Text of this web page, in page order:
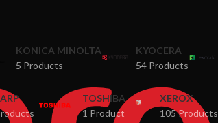
KONICA MINOLTA
5 Products
KYOCERA
54 Products
TOSHIBA
1 Product
XEROX
105 Products